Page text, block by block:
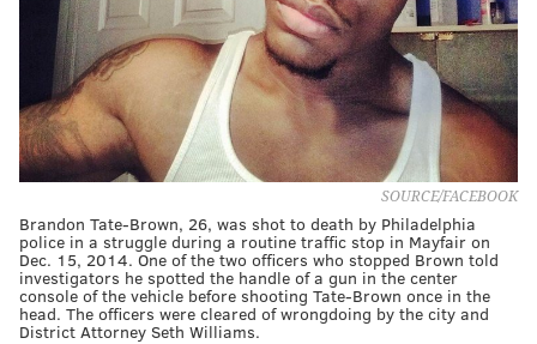
SOURCE/FACEBOOK
Brandon Tate-Brown, 26, was shot to death by Philadelphia
police in a struggle during a routine traffic stop in Mayfair on
Dec. 15, 2014. One of the two officers who stopped Brown told
investigators he spotted the handle of a gun in the center
console of the vehicle before shooting Tate-Brown once in the
head. The officers were cleared of wrongdoing by the city and
District Attorney Seth Williams.